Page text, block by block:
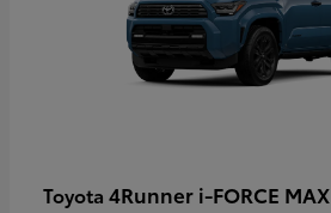
Toyota 4Runner i-FORCE MAX